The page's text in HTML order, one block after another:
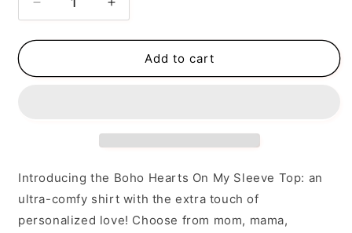
Decrease
quantity
for
Hearts
Increase
quantity
for
BOHO
Hearts
Add to cart
Introducing the Boho Hearts On My Sleeve Top: an
ultra-comfy shirt with the extra touch of
personalized love! Choose from mom, mama,